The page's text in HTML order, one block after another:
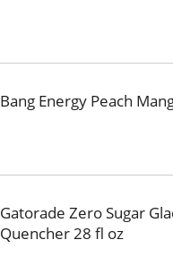
Bang Energy Peach
Gatorade Zero Sugar
Quencher 28 fl oz